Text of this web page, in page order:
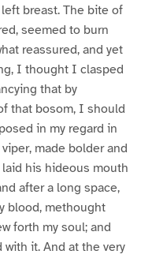
breast. The bite of
seemed to burn
reassured, and yet
I thought I clasped
that by
that bosom, I should
in my regard in
made bolder and
laid his hideous mouth
after a long space,
blood, methought
forth my soul; and
it. And at the very